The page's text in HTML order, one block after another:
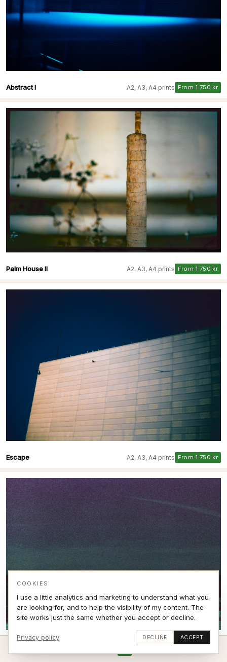
Abstract I A2, A3, A4 prints From 1 750 kr
Palm House II A2, A3, A4 prints From 1 750 kr
Escape A2, A3, A4 prints From 1 750 kr
A2, A3, A4 prints From 1 750 kr
COOKIES
I use a little analytics and marketing to understand what you
are looking for, and to help the visibility of my content. The
site works just the same whether you accept or decline.
Privacy policy DECLINE ACCEPT